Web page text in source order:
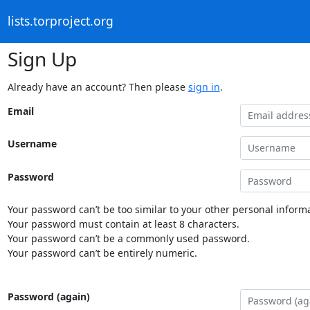
lists.torproject.org
Sign Up
Already have an account? Then please sign in.
Email
Username
Password
Your password can’t be too similar to your other personal
Your password must contain at least 8 characters.
Your password can’t be a commonly used password.
Your password can’t be entirely numeric.
Password (again)